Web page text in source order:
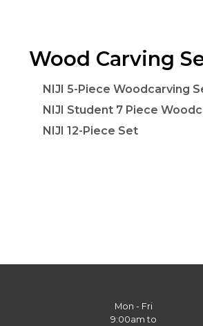
Wood Carving
NIJI 5-Piece Woodcarving
NIJI Student 7 Piece
NIJI 12-Piece Set
Mon - Fri
9:00am to